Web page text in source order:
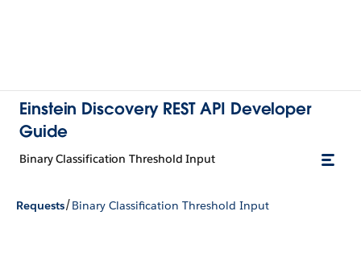
Einstein Discovery REST API Developer
Guide
Binary Classification Threshold Input
Requests/Binary Classification Threshold Input